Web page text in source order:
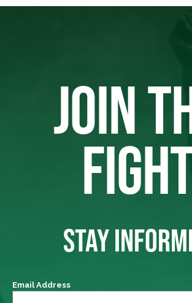
JOIN
STAY
Email Address